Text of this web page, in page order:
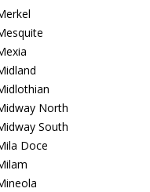
North
South
Doce